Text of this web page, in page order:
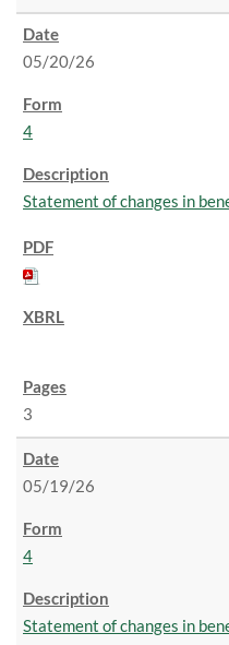
05/20/26
4
Statement of changes in
3
05/19/26
4
Statement of changes in